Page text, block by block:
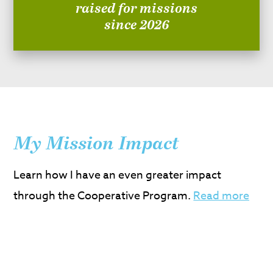
raised for missions
since 2026
My Mission Impact
Learn how I have an even greater impact
through the Cooperative Program.Read more